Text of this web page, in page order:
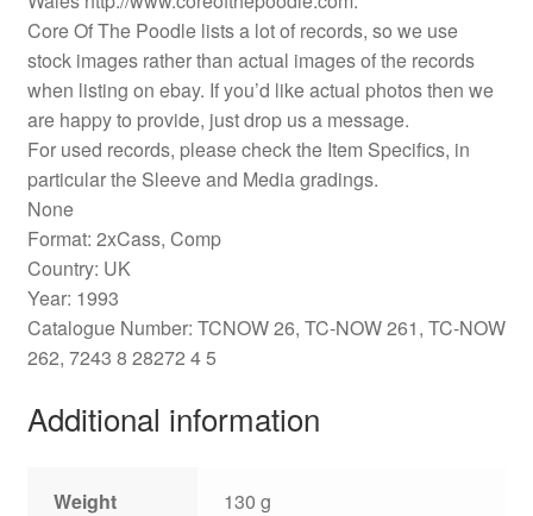
Core Of The Poodle lists a lot of records, so we use
stock images rather than actual images of the records
when listing on ebay. If you’d like actual photos then we
are happy to provide, just drop us a message.
For used records, please check the Item Specifics, in
particular the Sleeve and Media gradings.
None
Format: 2xCass, Comp
Country: UK
Year: 1993
Catalogue Number: TCNOW 26, TC-NOW 261, TC-NOW
262, 7243 8 28272 4 5
Additional information
Weight 130 g